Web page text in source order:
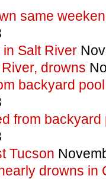
same
Salt River
drowns
backyard
from backyard
Tucson
drowns in